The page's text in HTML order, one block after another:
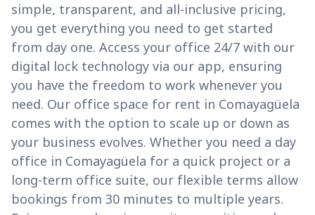
simple, transparent, and all-inclusive pricing,
you get everything you need to get started
from day one. Access your office 24/7 with our
digital lock technology via our app, ensuring
you have the freedom to work whenever you
need. Our office space for rent in Comayagüela
comes with the option to scale up or down as
your business evolves. Whether you need a day
office in Comayagüela for a quick project or a
long-term office suite, our flexible terms allow
bookings from 30 minutes to multiple years.